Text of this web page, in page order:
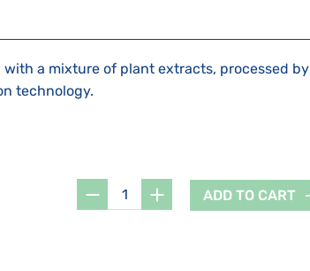
a mixture of plant extracts, processed by
technology.
ADD TO CART